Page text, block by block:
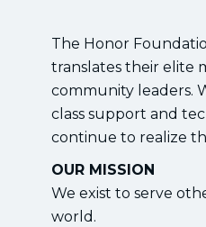
The Honor
translates their elite
community leaders.
class support and
continue to realize
OUR MISSION
We exist to serve
world.